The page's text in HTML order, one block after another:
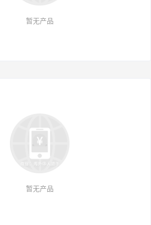
暂无产品
暂无产品